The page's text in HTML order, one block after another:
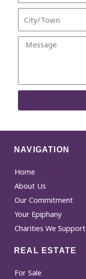
Message
NAVIGATION
Home
About Us
Our Commitment
Your Epiphany
Charities We Support
REAL ESTATE
For Sale